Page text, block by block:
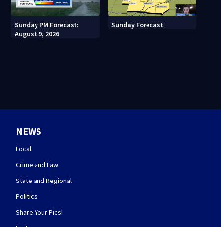
Sunday PM Forecast:
August 9, 2026
Sunday Forecast
NEWS
Local
Crime and Law
State and Regional
Politics
Share Your Pics!